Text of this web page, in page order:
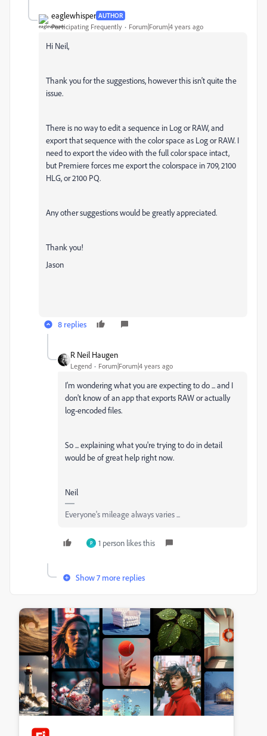
eaglewhisper AUTHOR
Participating Frequently Forum|Forum|4 years ago
Hi Neil,
Thank you for the suggestions, however this isn't quite the
issue.
There is no way to edit a sequence in Log or RAW, and
export that sequence with the color space as Log or RAW. I
need to export the video with the full color space intact,
but Premiere forces me export the colorspace in 709, 2100
HLG, or 2100 PQ.
Any other suggestions would be greatly appreciated.
Thank you!
Jason
8 replies
R Neil Haugen
Legend Forum|Forum|4 years ago
I'm wondering what you are expecting to do ... and I
don't know of an app that exports RAW or actually
log-encoded files.
So ... explaining what you're trying to do in detail
would be of great help right now.
Neil
Everyone's mileage always varies ...
P 1 person likes this
Show 7 more replies